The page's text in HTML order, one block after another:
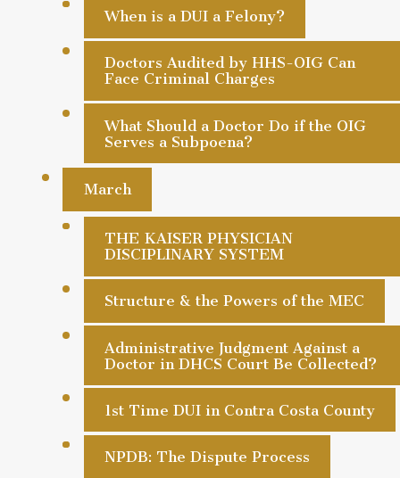
When is a DUI a Felony?
Doctors Audited by HHS-OIG Can
Face Criminal Charges
What Should a Doctor Do if the OIG
Serves a Subpoena?
March
THE KAISER PHYSICIAN
DISCIPLINARY SYSTEM
Structure & the Powers of the MEC
Administrative Judgment Against a
Doctor in DHCS Court Be Collected?
1st Time DUI in Contra Costa County
NPDB: The Dispute Process